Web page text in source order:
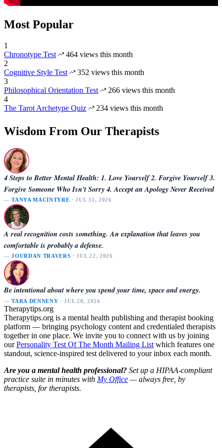
Most Popular
1
Chronotype Test
464 views this month
2
Cognitive Style Test
352 views this month
3
Philosophical Orientation Test
266 views this month
4
The Tarot Archetype Quiz
234 views this month
Wisdom From Our Therapists
4 Steps to Better Mental Health: 1. Love Yourself 2. Forgive Yourself 3.
Forgive Someone Who Isn't Sorry 4. Accept an Apology Never Received
—TANYA MACINTYRE · JUL 31, 2026
A real recognition costs something. An explanation that leaves you
comfortable is probably a defense.
—JOURDAN TRAVERS · JUL 22, 2026
Be intentional about where you spend your time, space and energy.
—TARA DENNENY · JUL 20, 2026
Therapytips.org
Therapytips.org is a mental health publishing and therapist booking
platform — bringing psychology content and credentialed therapists
together in one place. We invite you to connect with us by joining
ourPersonality Test Of The Month Mailing List which features one
standout, science-inspired test delivered to your inbox each month.
Are you a mental health professional? Set up a HIPAA-compliant
practice suite in minutes with My Office — always free, by
therapists, for therapists.